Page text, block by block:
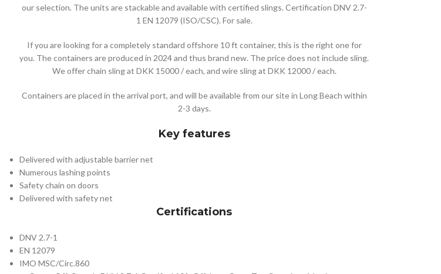
our selection. The units are stackable and available with certified slings. Certification DNV 2.7-
1 EN 12079 (ISO/CSC). For sale.
If you are looking for a completely standard offshore 10 ft container, this is the right one for
you. The containers are produced in 2024 and thus brand new. The price does not include sling.
We offer chain sling at DKK 15000 / each, and wire sling at DKK 12000 / each.
Containers are placed in the arrival port, and will be available from our site in Long Beach within
2-3 days.
Key features
Delivered with adjustable barrier net
Numerous lashing points
Safety chain on doors
Delivered with safety net
Certifications
DNV 2.7-1
EN 12079
IMO MSC/Circ.860